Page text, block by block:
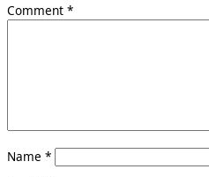
Comment *
Name *